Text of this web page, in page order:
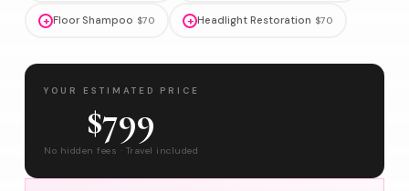
+ Floor Shampoo $70 + Headlight Restoration $70
YOUR ESTIMATED PRICE
$799
No hidden fees · Travel included